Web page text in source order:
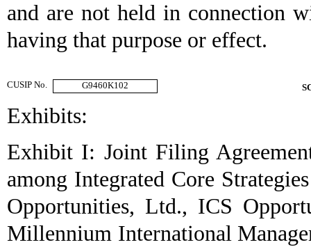
and are not held in connection
having that purpose or effect.
CUSIP No. G9460K102
Exhibits:
Exhibit I: Joint Filing
among Integrated Core
Opportunities, Ltd., ICS
Millennium International